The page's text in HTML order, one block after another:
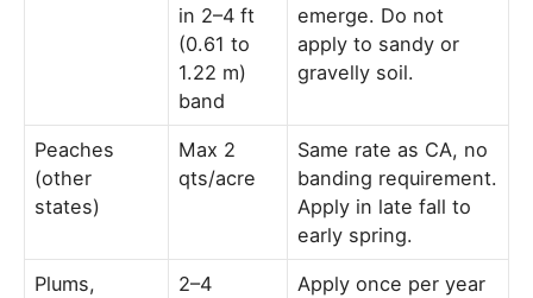
in 2–4 ft
(0.61 to
1.22 m)
band
emerge. Do not
apply to sandy or
gravelly soil.
Peaches
(other
states)
Max 2
qts/acre
Same rate as CA, no
banding requirement.
Apply in late fall to
early spring.
Plums,
2–4
Apply once per year